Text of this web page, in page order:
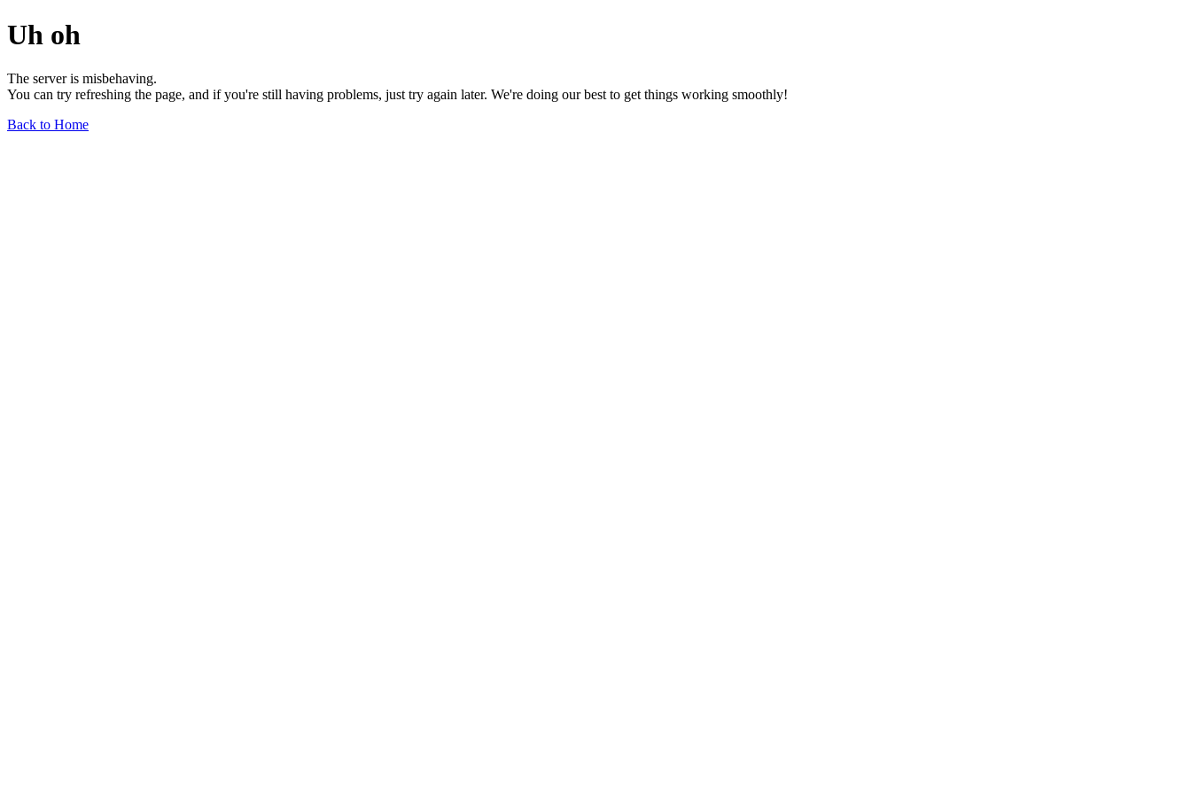
Uh oh
The server is misbehaving.
You can try refreshing the page, and if you're still having problems, just try again later. We're doing our best to get things working smoothly!
Back to Home